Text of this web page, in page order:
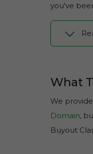
you've
What
We
Domain,
Buyout